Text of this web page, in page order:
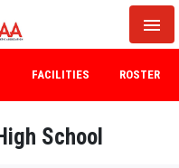
menu
School
FACILITIES ROSTER